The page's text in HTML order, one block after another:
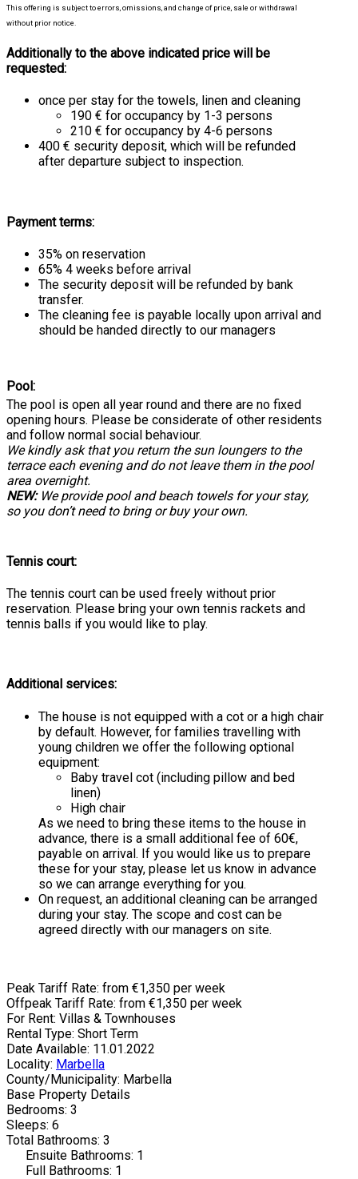
This offering is subject to errors, omissions, and change of price, sale or withdrawal
without prior notice.
Additionally to the above indicated price will be
requested:
once per stay for the towels, linen and cleaning
190 € for occupancy by 1-3 persons
210 € for occupancy by 4-6 persons
400 € security deposit, which will be refunded
after departure subject to inspection.
Payment terms:
35% on reservation
65% 4 weeks before arrival
The security deposit will be refunded by bank
transfer.
The cleaning fee is payable locally upon arrival and
should be handed directly to our managers
Pool:
The pool is open all year round and there are no fixed
opening hours. Please be considerate of other residents
and follow normal social behaviour.
We kindly ask that you return the sun loungers to the
terrace each evening and do not leave them in the pool
area overnight.
NEW:We provide pool and beach towels for your stay,
so you don’t need to bring or buy your own.
Tennis court:
The tennis court can be used freely without prior
reservation. Please bring your own tennis rackets and
tennis balls if you would like to play.
Additional services:
The house is not equipped with a cot or a high chair
by default. However, for families travelling with
young children we offer the following optional
equipment:
Baby travel cot (including pillow and bed
linen)
High chair
As we need to bring these items to the house in
advance, there is a small additional fee of 60€,
payable on arrival. If you would like us to prepare
these for your stay, please let us know in advance
so we can arrange everything for you.
On request, an additional cleaning can be arranged
during your stay. The scope and cost can be
agreed directly with our managers on site.
Peak Tariff Rate: from €1,350 per week
Offpeak Tariff Rate: from €1,350 per week
For Rent: Villas & Townhouses
Rental Type: Short Term
Date Available: 11.01.2022
Locality: Marbella
County/Municipality: Marbella
Base Property Details
Bedrooms: 3
Sleeps: 6
Total Bathrooms: 3
Ensuite Bathrooms: 1
Full Bathrooms: 1